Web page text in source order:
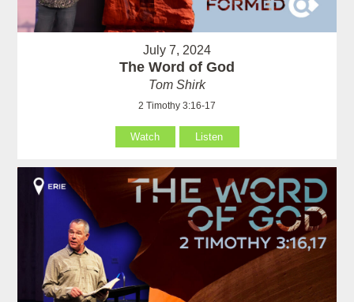
July 7, 2024
The Word of God
Tom Shirk
2 Timothy 3:16-17
Watch Listen